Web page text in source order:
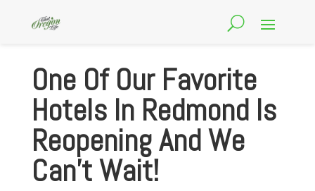
One Of Our Favorite
Hotels In Redmond Is
Reopening And We
Can’t Wait!